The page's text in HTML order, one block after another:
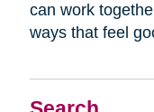
can work
ways that feel